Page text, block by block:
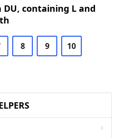
containing L and
8 9 10